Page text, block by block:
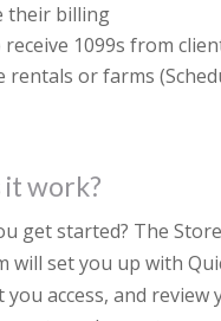
their billing
1099s from
rentals or farms
it work?
get started? The
will set you up with
access, and review